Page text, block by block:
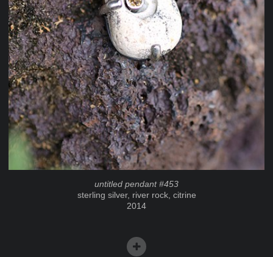
untitled pendant #453
sterling silver, river rock, citrine
2014